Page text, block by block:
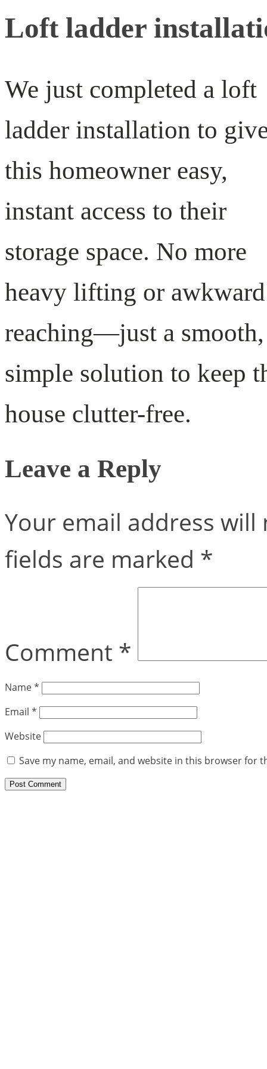
Loft ladder
We just completed a loft
ladder installation to
this homeowner easy,
instant access to their
storage space. No more
heavy lifting or awkward
reaching—just a smooth,
simple solution to keep
house clutter-free.
Leave a Reply
Your email address
fields are marked *
Comment *
Name*
Email *
Website
Save my name, email, and website in this browser for